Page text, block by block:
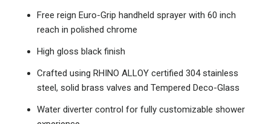
Free reign Euro-Grip handheld sprayer with 60 inch
reach in polished chrome
High gloss black finish
Crafted using RHINO ALLOY certified 304 stainless
steel, solid brass valves and Tempered Deco-Glass
Water diverter control for fully customizable shower